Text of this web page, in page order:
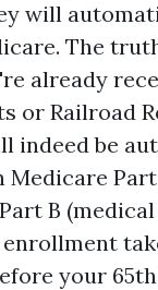
will
The
already
or Railroad
indeed be
Medicare
B
your